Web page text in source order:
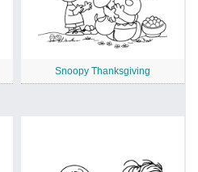
Snoopy Thanksgiving